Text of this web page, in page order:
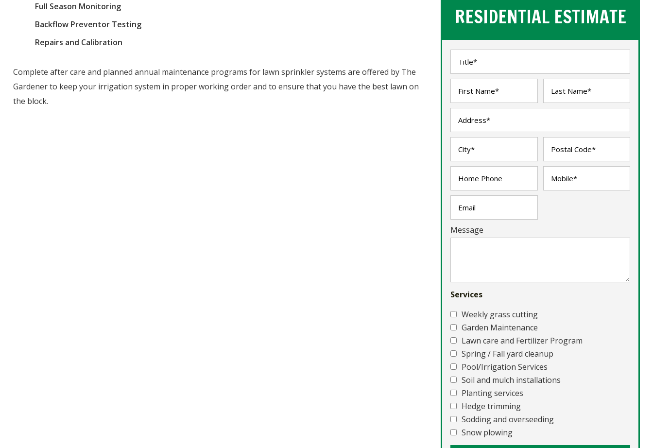
Full Season Monitoring
Backflow Preventor Testing
Repairs and Calibration
Complete after care and planned annual maintenance programs for lawn sprinkler systems are offered by The
Gardener to keep your irrigation system in proper working order and to ensure that you have the best lawn on
the block.
RESIDENTIAL ESTIMATE
Message
Services
Weekly grass cutting
Garden Maintenance
Lawn care and Fertilizer Program
Spring / Fall yard cleanup
Pool/Irrigation Services
Soil and mulch installations
Planting services
Hedge trimming
Sodding and overseeding
Snow plowing